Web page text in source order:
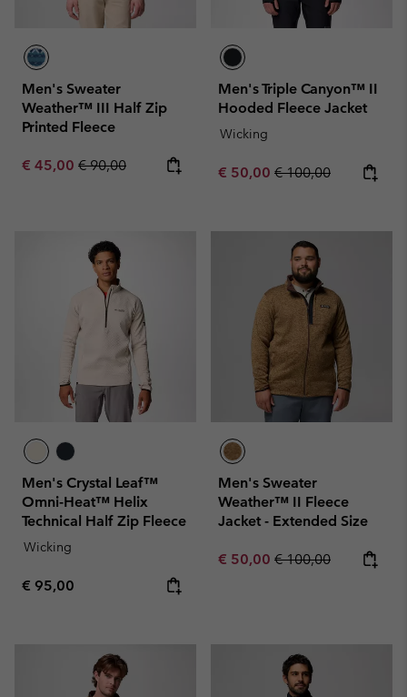
Men's Sweater
Weather™ III Half Zip
Printed Fleece
Sale price:
€ 45,00 Regular price:
€ 90,00
Men's Triple Canyon™ II
Hooded Fleece Jacket
Wicking
Sale price:
€ 50,00 Regular price:
€ 100,00
Men's Crystal Leaf™
Omni-Heat™ Helix
Technical Half Zip Fleece
Wicking
Regular price:
€ 95,00
Men's Sweater
Weather™ II Fleece
Jacket - Extended Size
Sale price:
€ 50,00 Regular price:
€ 100,00